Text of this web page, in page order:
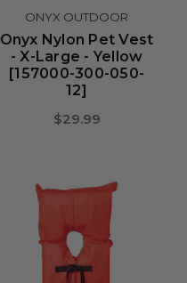
ONYX OUTDOOR
Onyx Nylon Pet Vest
- X-Large - Yellow
[157000-300-050-
12]
$29.99